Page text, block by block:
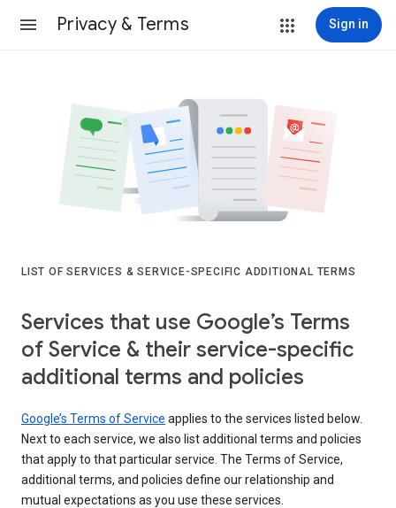
Privacy & Terms Sign in
LIST OF SERVICES & SERVICE-SPECIFIC ADDITIONAL TERMS
Services that use Google’s Terms
of Service & their service-specific
additional terms and policies
Google’s Terms of Service applies to the services listed below.
Next to each service, we also list additional terms and policies
that apply to that particular service. The Terms of Service,
additional terms, and policies define our relationship and
mutual expectations as you use these services.